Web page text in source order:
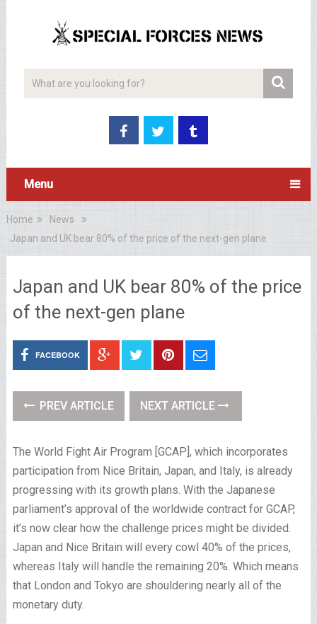
Menu
Home
News
Japan and UK bear 80% of the price of the next-gen plane
Japan and UK bear 80% of the price
of the next-gen plane
FACEBOOK
PREV ARTICLE NEXT ARTICLE
The World Fight Air Program [GCAP], which incorporates
participation from Nice Britain, Japan, and Italy, is already
progressing with its growth plans. With the Japanese
parliament’s approval of the worldwide contract for GCAP,
it’s now clear how the challenge prices might be divided.
Japan and Nice Britain will every cowl 40% of the prices,
whereas Italy will handle the remaining 20%. Which means
that London and Tokyo are shouldering nearly all of the
monetary duty.